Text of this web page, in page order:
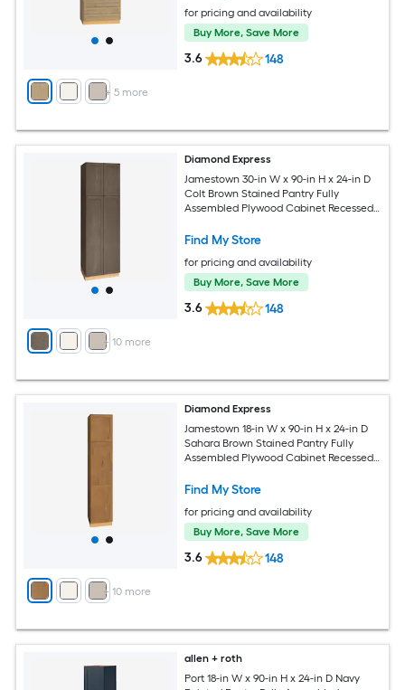
+ 5 more
for pricing and availability
Buy More, Save More
3.6 148
+ 10more
Diamond Express
Jamestown 30-in W x 90-in H x 24-in D
Colt Brown Stained Pantry Fully
Assembled Plywood Cabinet Recessed
Find My Store
for pricing and availability
Buy More, Save More
3.6 148
+ 10more
Diamond Express
Jamestown 18-in W x 90-in H x 24-in D
Sahara Brown Stained Pantry Fully
Assembled Plywood Cabinet Recessed
Find My Store
for pricing and availability
Buy More, Save More
3.6 148
allen + roth
Port 18-in W x 90-in H x 24-in D Navy